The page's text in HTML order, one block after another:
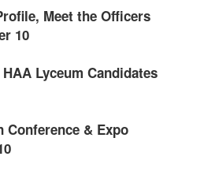
Meet the Officers
10
Lyceum Candidates
Conference & Expo